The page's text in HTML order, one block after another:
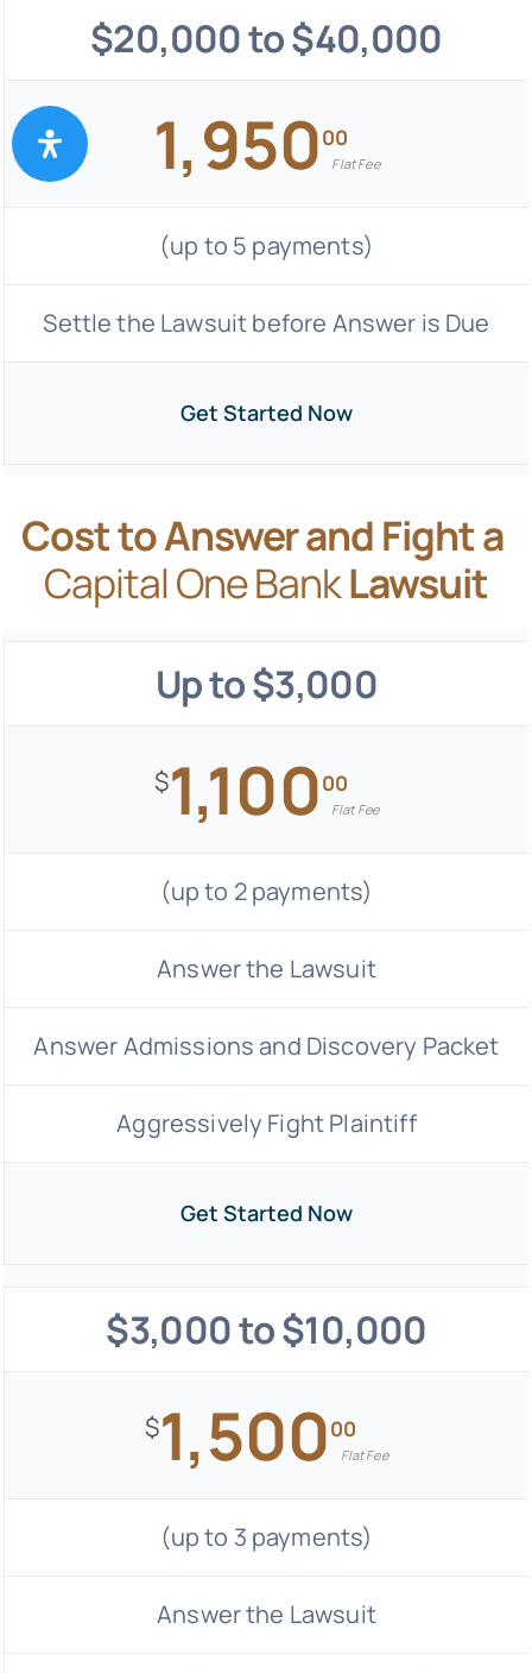
$20,000 to $40,000
1,95000
Flat Fee
(up to 5 payments)
Settle the Lawsuit before Answer is Due
Get Started Now
Cost to Answer and Fight a
Capital One BankLawsuit
Up to $3,000
$1,10000
Flat Fee
(up to 2 payments)
Answer the Lawsuit
Answer Admissions and Discovery Packet
Aggressively Fight Plaintiff
Get Started Now
$3,000 to $10,000
$1,50000
Flat Fee
(up to 3 payments)
Answer the Lawsuit